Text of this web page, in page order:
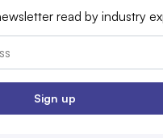
read by industry
Sign up